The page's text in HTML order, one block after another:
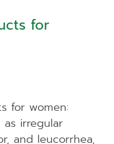
for
for women:
irregular
and leucorrhea,